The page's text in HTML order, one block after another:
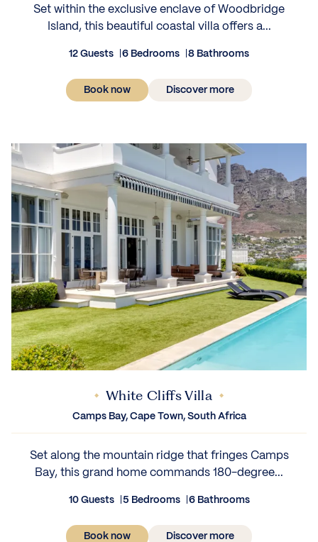
Set within the exclusive enclave of Woodbridge
Island, this beautiful coastal villa offers a...
12 Guests 6 Bedrooms 8 Bathrooms
Book now Discover more
White Cliffs Villa
Camps Bay, Cape Town, South Africa
Set along the mountain ridge that fringes Camps
Bay, this grand home commands 180-degree...
10 Guests 5 Bedrooms 6 Bathrooms
Book now Discover more